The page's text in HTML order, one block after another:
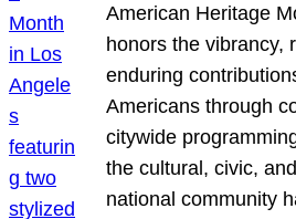
American Heritage
honors the vibrancy,
enduring
Americans through
citywide
the cultural, civic,
national community